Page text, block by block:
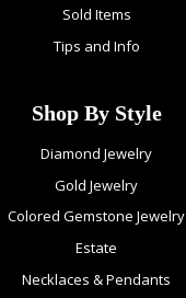
Sold Items
Tips and Info
Shop By Style
Diamond Jewelry
Gold Jewelry
Colored Gemstone Jewelry
Estate
Necklaces & Pendants